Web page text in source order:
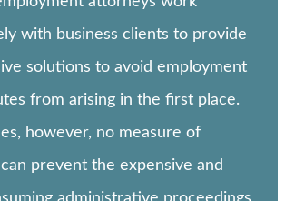
with business clients to provide
solutions to avoid employment
from arising in the first place.
however, no measure of
prevent the expensive and